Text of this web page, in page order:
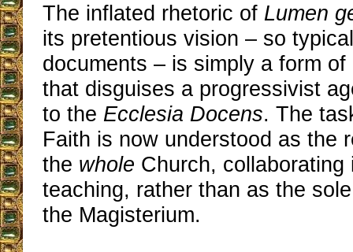
The inflated rhetoric of Lumen
its pretentious vision – so
documents – is simply a form of
that disguises a progressivist
to the Ecclesia Docens. The
Faith is now understood as the
the whole Church,
teaching, rather than as the
the Magisterium.